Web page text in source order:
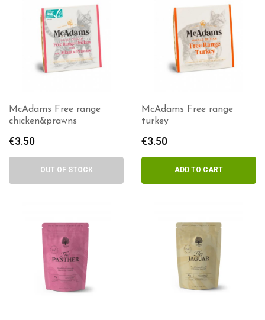
McAdams Free range
chicken&prawns
€3.50
OUT OF STOCK
McAdams Free range
turkey
€3.50
ADD TO CART